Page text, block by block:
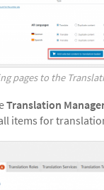
pages to the
Translation
items for